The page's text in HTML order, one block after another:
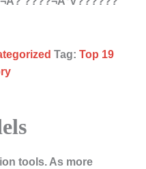
Tag:Top 19
tools. As more